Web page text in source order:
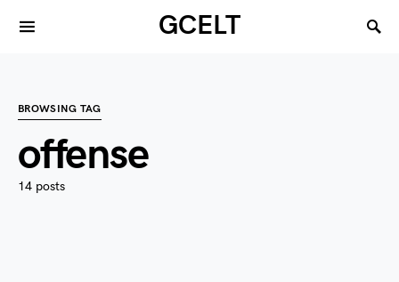
GCELT
BROWSING TAG
offense
14 posts